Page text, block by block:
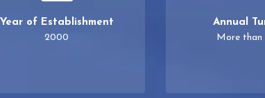
Year of Establishment
2000
Annual
More than